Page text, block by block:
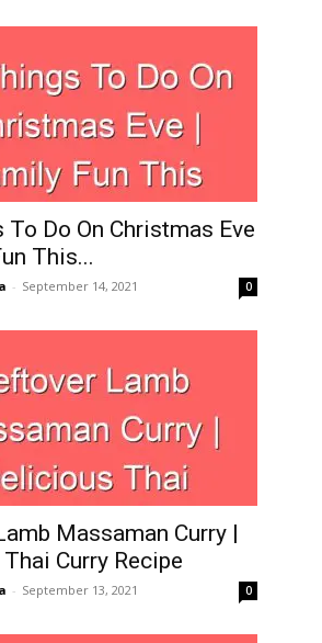
To Do On Christmas Eve
This...
- September 14, 2021 0
Massaman Curry |
Curry Recipe
- September 13, 2021 0